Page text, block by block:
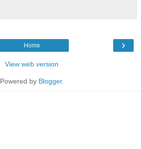
›
Home
View web version
Powered by Blogger.